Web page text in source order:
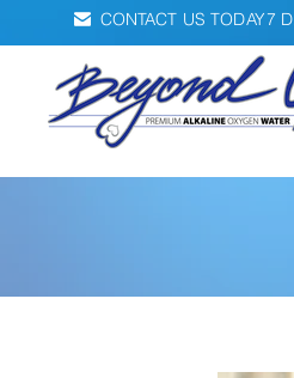
CONTACT US TODAY7